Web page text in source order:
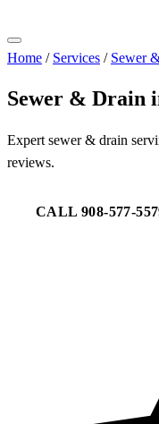
Home / Services / Sewer
Sewer & Drain
Expert sewer & drain
reviews.
CALL 908-577-